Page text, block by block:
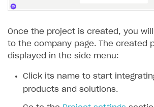
Xsolla SDK🚀
CLIENT-SIDE LIBRARIES
Xsolla SDK for Unity (legacy/enterprise)
Overview
Once the project is created, you
to the company page. The created
displayed in the side menu:
Click its name to start
products and solutions.